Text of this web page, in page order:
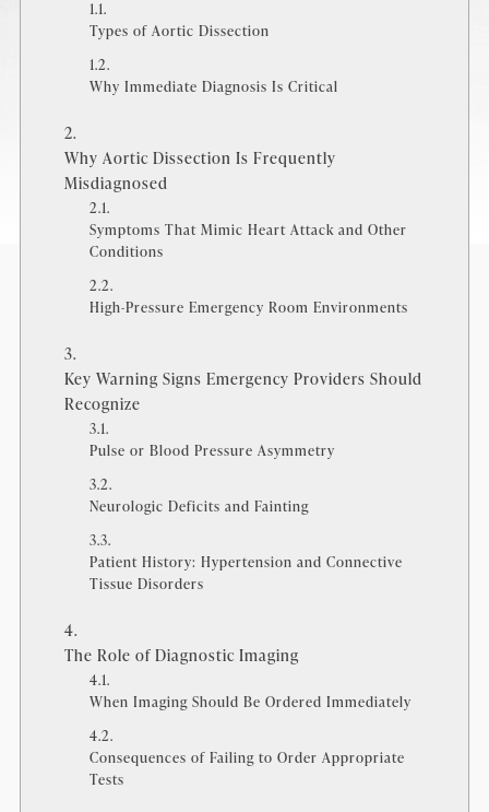
Types of Aortic Dissection
Why Immediate Diagnosis Is Critical
Why Aortic Dissection Is Frequently
Misdiagnosed
Symptoms That Mimic Heart Attack and Other
Conditions
High-Pressure Emergency Room Environments
Key Warning Signs Emergency Providers Should
Recognize
Pulse or Blood Pressure Asymmetry
Neurologic Deficits and Fainting
Patient History: Hypertension and Connective
Tissue Disorders
The Role of Diagnostic Imaging
When Imaging Should Be Ordered Immediately
Consequences of Failing to Order Appropriate
Tests